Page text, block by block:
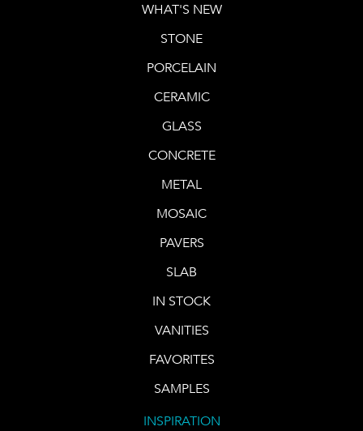
WHAT'S NEW
STONE
PORCELAIN
CERAMIC
GLASS
CONCRETE
METAL
MOSAIC
PAVERS
SLAB
IN STOCK
VANITIES
FAVORITES
SAMPLES
INSPIRATION